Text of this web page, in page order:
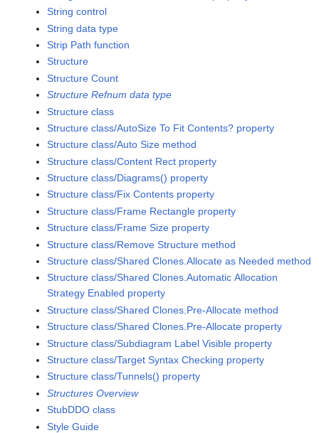
String control
String data type
Strip Path function
Structure
Structure Count
Structure Refnum data type
Structure class
Structure class/AutoSize To Fit Contents? property
Structure class/Auto Size method
Structure class/Content Rect property
Structure class/Diagrams() property
Structure class/Fix Contents property
Structure class/Frame Rectangle property
Structure class/Frame Size property
Structure class/Remove Structure method
Structure class/Shared Clones.Allocate as Needed method
Structure class/Shared Clones.Automatic Allocation
Strategy Enabled property
Structure class/Shared Clones.Pre-Allocate method
Structure class/Shared Clones.Pre-Allocate property
Structure class/Subdiagram Label Visible property
Structure class/Target Syntax Checking property
Structure class/Tunnels() property
Structures Overview
StubDDO class
Style Guide